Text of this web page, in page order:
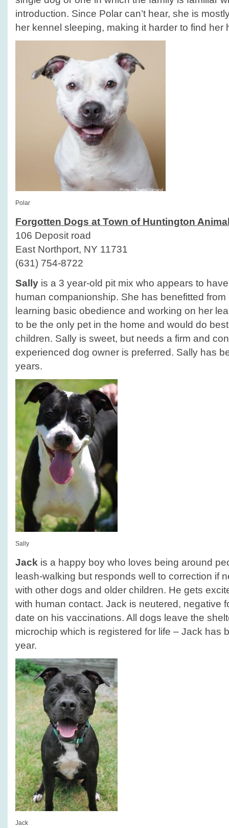
introduction. Since Polar can’t hear, she is
her kennel sleeping, making it harder to find her
Polar
Forgotten Dogs at Town of Huntington
106 Deposit road
East Northport, NY 11731
(631) 754-8722
Sally is a 3 year-old pit mix who appears to
human companionship. She has benefitted
learning basic obedience and working on her
to be the only pet in the home and would do
children. Sally is sweet, but needs a firm and
experienced dog owner is preferred. Sally has
years.
Sally
Jack is a happy boy who loves being around
leash-walking but responds well to correction if
with other dogs and older children. He gets
with human contact. Jack is neutered, negative
date on his vaccinations. All dogs leave the
microchip which is registered for life – Jack has
year.
Jack